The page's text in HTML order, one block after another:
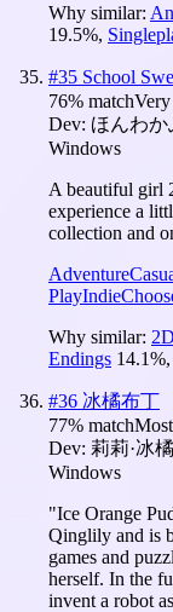
Why similar:
19.5%,
#35 School
76% match
Dev: ほんわか
Windows
A beautiful girl
experience a
collection and
Adventure
PlayIndie
Why similar:
Endings 14.1%,
#36 冰橘布丁
77% match
Dev: 莉莉·冰橘
Windows
"Ice Orange
Qinglily and is
games and
herself. In the
invent a robot